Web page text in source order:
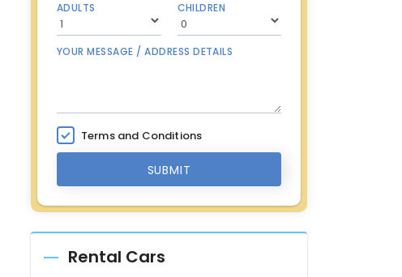
ADULTS CHILDREN
YOUR MESSAGE / ADDRESS DETAILS
Terms and Conditions
SUBMIT
Rental Cars